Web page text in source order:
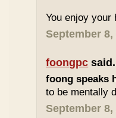
You enjoy your
September 8,
foongpc
foong speaks
to be mentally
September 8,